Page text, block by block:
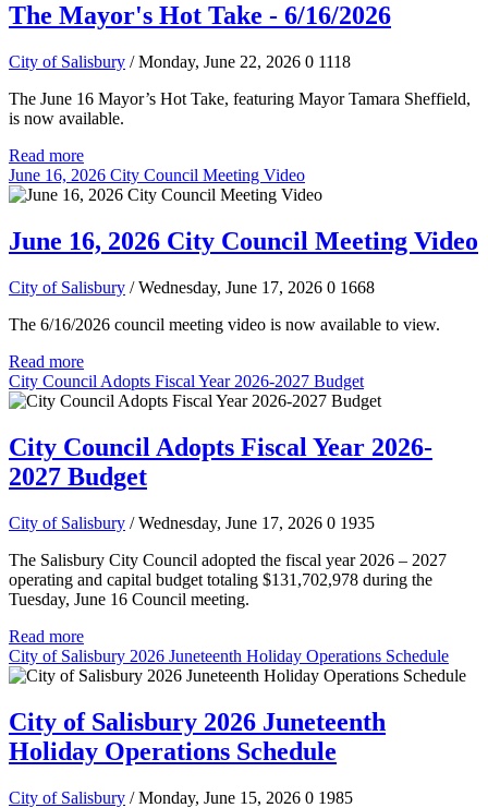
The Mayor's Hot Take - 6/16/2026
City of Salisbury / Monday, June 22, 2026 0 1118
The June 16 Mayor’s Hot Take, featuring Mayor Tamara Sheffield,
is now available.
Read more
June 16, 2026 City Council Meeting Video
June 16, 2026 City Council Meeting Video
City of Salisbury / Wednesday, June 17, 2026 0 1668
The 6/16/2026 council meeting video is now available to view.
Read more
City Council Adopts Fiscal Year 2026-2027 Budget
City Council Adopts Fiscal Year 2026-
2027 Budget
City of Salisbury / Wednesday, June 17, 2026 0 1935
The Salisbury City Council adopted the fiscal year 2026 – 2027
operating and capital budget totaling $131,702,978 during the
Tuesday, June 16 Council meeting.
Read more
City of Salisbury 2026 Juneteenth Holiday Operations Schedule
City of Salisbury 2026 Juneteenth
Holiday Operations Schedule
City of Salisbury / Monday, June 15, 2026 0 1985